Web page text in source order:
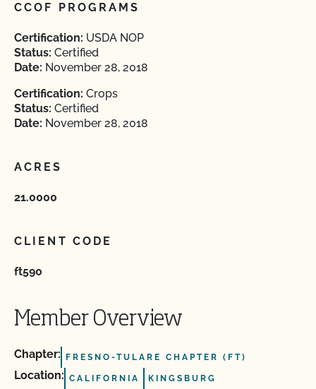
CCOF PROGRAMS
Certification: USDA NOP
Status: Certified
Date: November 28, 2018
Certification: Crops
Status: Certified
Date: November 28, 2018
ACRES
21.0000
CLIENT CODE
ft590
Member Overview
Chapter: FRESNO-TULARE CHAPTER (FT)
Location: CALIFORNIA KINGSBURG